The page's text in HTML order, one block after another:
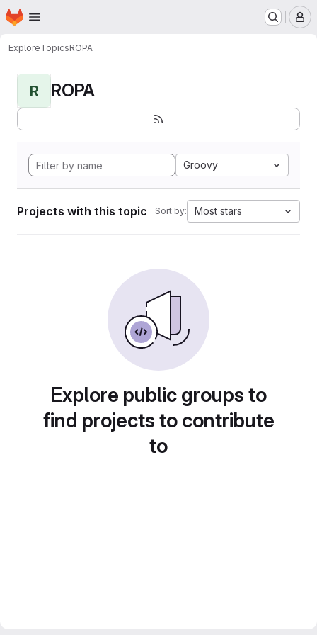
Skip to main content
Homepage
ExploreTopicsROPA
R ROPA
Groovy
Projects with this topic Sort by: Most stars
Explore public groups to
find projects to contribute
to